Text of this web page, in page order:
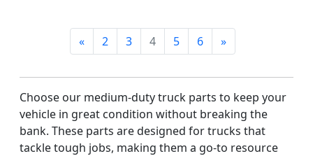
« 2 3 4 5 6 »
Choose our medium-duty truck parts to keep your
vehicle in great condition without breaking the
bank. These parts are designed for trucks that
tackle tough jobs, making them a go-to resource